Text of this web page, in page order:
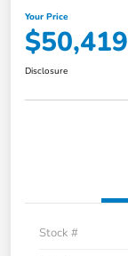
Your Price
$50,419
Disclosure
Stock #